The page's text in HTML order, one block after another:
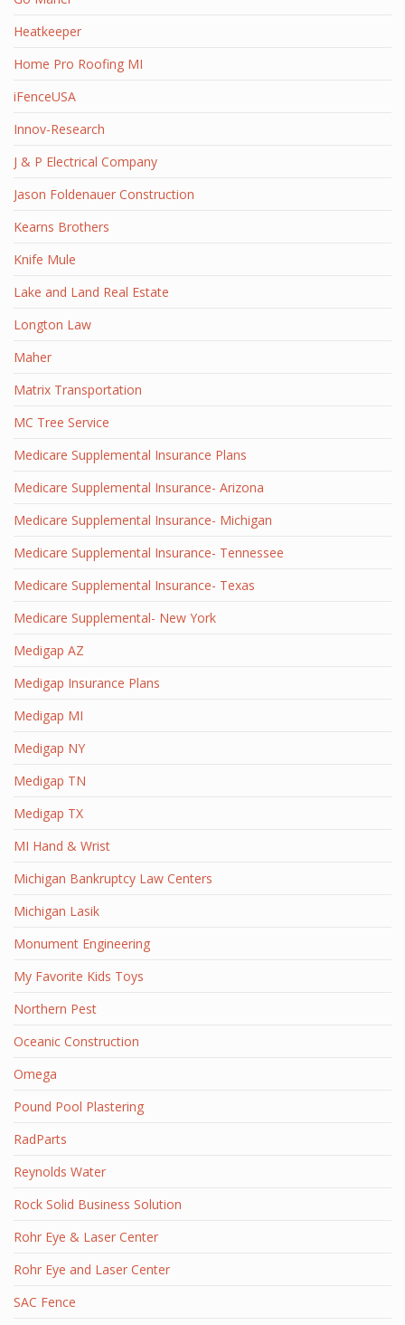
Heatkeeper
Home Pro Roofing MI
iFenceUSA
Innov-Research
J & P Electrical Company
Jason Foldenauer Construction
Kearns Brothers
Knife Mule
Lake and Land Real Estate
Longton Law
Maher
Matrix Transportation
MC Tree Service
Medicare Supplemental Insurance Plans
Medicare Supplemental Insurance- Arizona
Medicare Supplemental Insurance- Michigan
Medicare Supplemental Insurance- Tennessee
Medicare Supplemental Insurance- Texas
Medicare Supplemental- New York
Medigap AZ
Medigap Insurance Plans
Medigap MI
Medigap NY
Medigap TN
Medigap TX
MI Hand & Wrist
Michigan Bankruptcy Law Centers
Michigan Lasik
Monument Engineering
My Favorite Kids Toys
Northern Pest
Oceanic Construction
Omega
Pound Pool Plastering
RadParts
Reynolds Water
Rock Solid Business Solution
Rohr Eye & Laser Center
Rohr Eye and Laser Center
SAC Fence